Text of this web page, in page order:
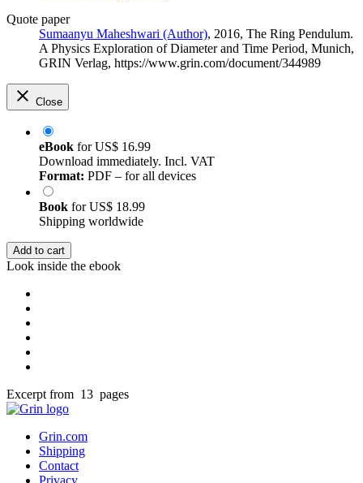
Quote paper
Sumaanyu Maheshwari (Author), 2016, The Ring Pendulum.
A Physics Exploration of Diameter and Time Period, Munich,
GRIN Verlag, https://www.grin.com/document/344989
Close
eBook forUS$ 16.99
Download immediately. Incl. VAT
Format: PDF – for all devices
Book forUS$ 18.99
Shipping worldwide
Add to cart
Look inside the ebook
Excerpt from 13 pages
Grin.com
Shipping
Contact